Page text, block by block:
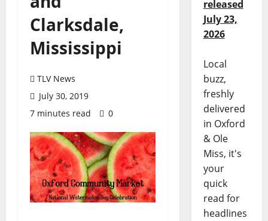
Clarksdale,
Mississippi
TLV News
July 30, 2019
7 minutes read
0
released
July 23,
2026
Local
buzz,
freshly
delivered
in Oxford
& Ole
Miss, it's
your
quick
read for
headlines